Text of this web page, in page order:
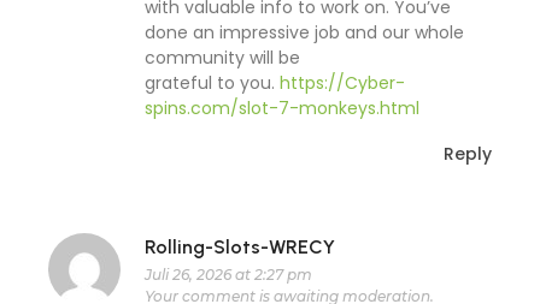
with valuable info to work on. You’ve
done an impressive job and our whole
community will be
grateful to you. https://Cyber-
spins.com/slot-7-monkeys.html
Reply
Rolling-Slots-WRECY
Juli 26, 2026 at 2:27 pm
Your comment is awaiting moderation.